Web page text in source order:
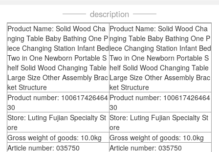
description
Product Name: Solid Wood Cha
nging Table Baby Bathing One P
iece Changing Station Infant Bed
Two in One Newborn Portable S
helf Solid Wood Changing Table
Large Size Other Assembly Brac
ket Structure
Product Name: Solid Wood Cha
nging Table Baby Bathing One P
iece Changing Station Infant Bed
Two in One Newborn Portable S
helf Solid Wood Changing Table
Large Size Other Assembly Brac
ket Structure
Product number: 100617426464
30
Product number: 100617426464
30
Store: Luting Fujian Specialty St
ore
Store: Luting Fujian Specialty St
ore
Gross weight of goods: 10.0kg
Gross weight of goods: 10.0kg
Article number: 035750
Article number: 035750